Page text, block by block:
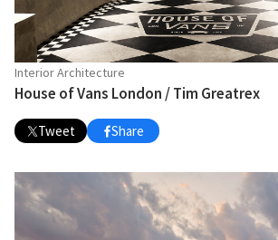
Interior Architecture
House of Vans London / Tim Greatrex
Tweet Share